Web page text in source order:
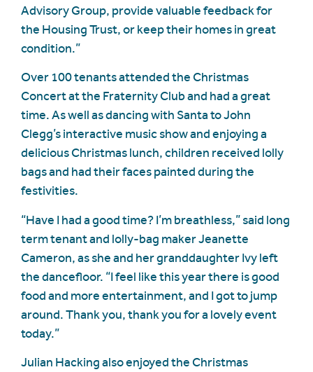
Advisory Group, provide valuable feedback for
the Housing Trust, or keep their homes in great
condition.”
Over 100 tenants attended the Christmas
Concert at the Fraternity Club and had a great
time. As well as dancing with Santa to John
Clegg’s interactive music show and enjoying a
delicious Christmas lunch, children received lolly
bags and had their faces painted during the
festivities.
“Have I had a good time? I’m breathless,” said long
term tenant and lolly-bag maker Jeanette
Cameron, as she and her granddaughter Ivy left
the dancefloor. “I feel like this year there is good
food and more entertainment, and I got to jump
around. Thank you, thank you for a lovely event
today.”
Julian Hacking also enjoyed the Christmas